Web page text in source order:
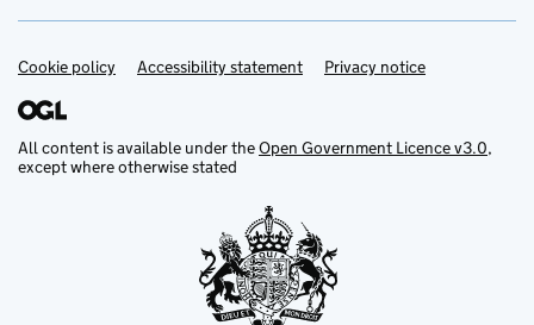
Support links
Cookie policy Accessibility statement Privacy notice
All content is available under theOpen Government Licence v3.0,
except where otherwise stated